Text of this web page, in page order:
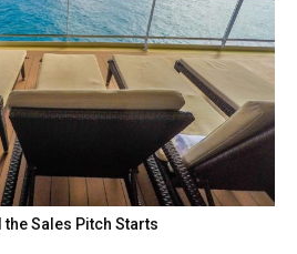
the Sales Pitch Starts